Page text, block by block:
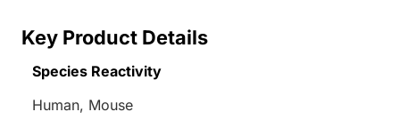
Key Product Details
Species Reactivity
Human, Mouse